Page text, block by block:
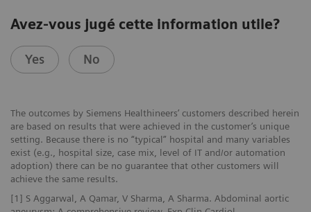
Avez-vous jugé cette information utile?
Yes No
The outcomes by Siemens Healthineers’ customers described herein
are based on results that were achieved in the customer’s unique
setting. Because there is no “typical” hospital and many variables
exist (e.g., hospital size, case mix, level of IT and/or automation
adoption) there can be no guarantee that other customers will
achieve the same results.
[1] S Aggarwal, A Qamar, V Sharma, A Sharma. Abdominal aortic